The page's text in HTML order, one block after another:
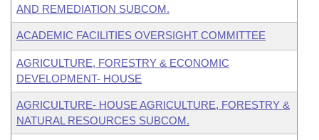
AND REMEDIATION SUBCOM.
ACADEMIC FACILITIES OVERSIGHT COMMITTEE
AGRICULTURE, FORESTRY & ECONOMIC
DEVELOPMENT- HOUSE
AGRICULTURE- HOUSE AGRICULTURE, FORESTRY &
NATURAL RESOURCES SUBCOM.